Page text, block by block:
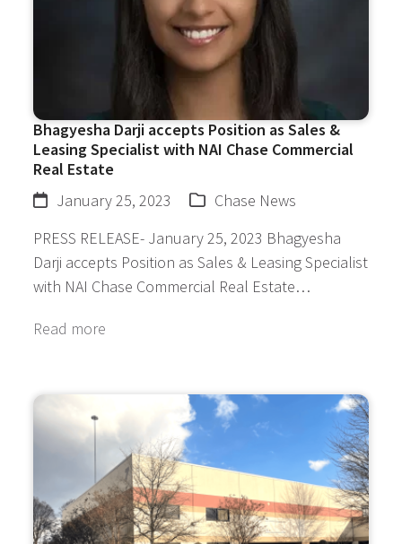
Bhagyesha Darji accepts Position as Sales &
Leasing Specialist with NAI Chase Commercial
Real Estate
January 25, 2023
Chase News
PRESS RELEASE- January 25, 2023 Bhagyesha
Darji accepts Position as Sales & Leasing Specialist
with NAI Chase Commercial Real Estate…
Read more